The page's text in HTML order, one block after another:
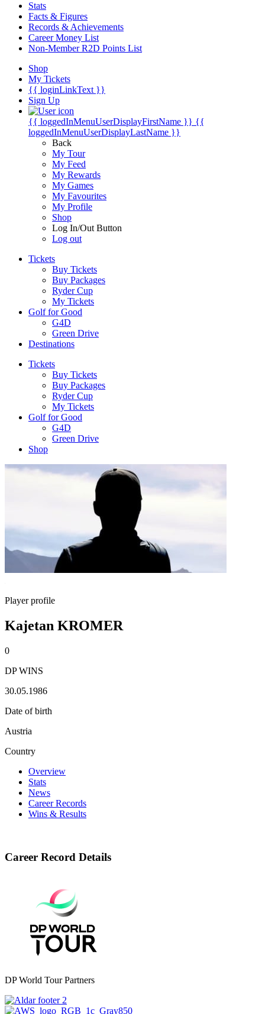
Stats
Facts & Figures
Records & Achievements
Career Money List
Non-Member R2D Points List
Shop
My Tickets
{{ loginLinkText }}
Sign Up
{{ loggedInMenuUserDisplayFirstName }} {{
loggedInMenuUserDisplayLastName }}
Back
My Tour
My Feed
My Rewards
My Games
My Favourites
My Profile
Shop
Log In/Out Button
Log out
Tickets
Buy Tickets
Buy Packages
Ryder Cup
My Tickets
Golf for Good
G4D
Green Drive
Destinations
Tickets
Buy Tickets
Buy Packages
Ryder Cup
My Tickets
Golf for Good
G4D
Green Drive
Shop
Player profile
Kajetan KROMER
0
DP WINS
30.05.1986
Date of birth
Austria
Country
Overview
Stats
News
Career Records
Wins & Results
Career Record Details
DP World Tour Partners